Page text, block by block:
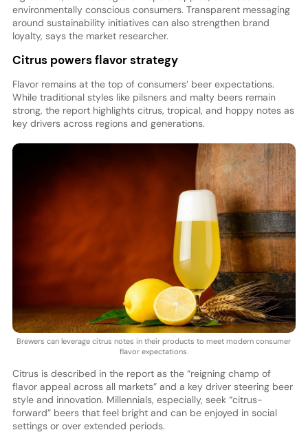
environmentally conscious consumers. Transparent messaging
around sustainability initiatives can also strengthen brand
loyalty, says the market researcher.
Citrus powers flavor strategy
Flavor remains at the top of consumers’ beer expectations.
While traditional styles like pilsners and malty beers remain
strong, the report highlights citrus, tropical, and hoppy notes as
key drivers across regions and generations.
Brewers can leverage citrus notes in their products to meet modern consumer
flavor expectations.
Citrus is described in the report as the “reigning champ of
flavor appeal across all markets” and a key driver steering beer
style and innovation. Millennials, especially, seek “citrus-
forward” beers that feel bright and can be enjoyed in social
settings or over extended periods.